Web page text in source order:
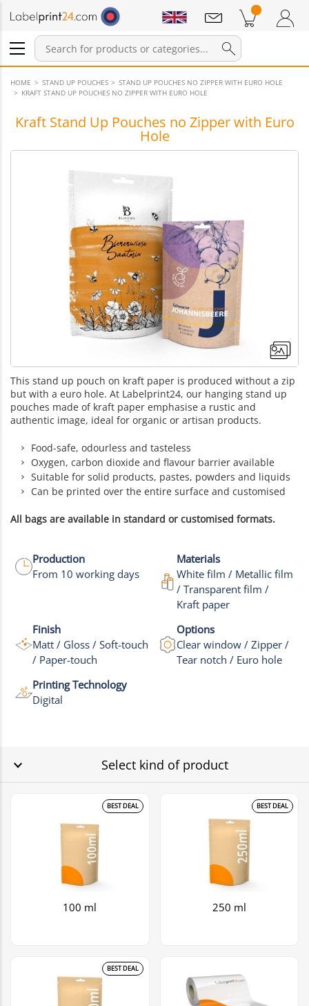
Login / Register
Products in cart Shopping Cart
Notifications
HOME STAND UP POUCHES
STAND UP POUCHES NO ZIPPER WITH EURO HOLE
KRAFT STAND UP POUCHES NO ZIPPER WITH EURO HOLE
Kraft Stand Up Pouches no Zipper with Euro
Hole
This stand up pouch on kraft paper is produced without a zip
but with a euro hole. At Labelprint24, our hanging stand up
pouches made of kraft paper emphasise a rustic and
authentic image, ideal for organic or artisan products.
Food-safe, odourless and tasteless
Oxygen, carbon dioxide and flavour barrier available
Suitable for solid products, pastes, powders and liquids
Can be printed over the entire surface and customised
All bags are available in standard or customised formats.
Production
From 10 working days
Materials
White film / Metallic film
/ Transparent film /
Kraft paper
Finish
Matt / Gloss / Soft-touch
/ Paper-touch
Options
Clear window / Zipper /
Tear notch / Euro hole
Printing Technology
Digital
Select kind of product
100 ml
BEST DEAL
250 ml
BEST DEAL
BEST DEAL